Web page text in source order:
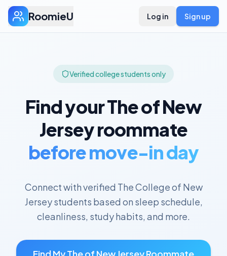
RoomieU Log in Sign up
Verified college students only
Find yourThe of New
Jerseyroommate
before move-in day
Connect with verified The College of New
Jerseystudents based on sleep schedule,
cleanliness, study habits, and more.